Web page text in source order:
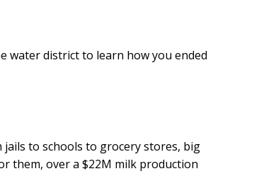
water district to learn how you ended
jails to schools to grocery stores, big
them, over a $22M milk production